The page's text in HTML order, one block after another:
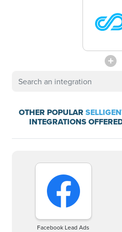
OTHER POPULAR
INTEGRATIONS
Facebook Lead Ads